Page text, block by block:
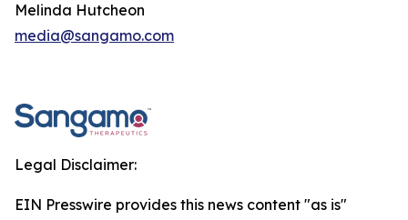
Melinda Hutcheon
media@sangamo.com
Legal Disclaimer:
EIN Presswire provides this news content "as is"